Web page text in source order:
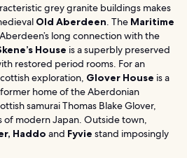
grey granite buildings makes
Old Aberdeen. The Maritime
long connection with the
House is a superbly preserved
restored period rooms. For an
exploration, Glover House is a
home of the Aberdonian
samurai Thomas Blake Glover,
of modern Japan. Outside town,
Haddo and Fyvie stand imposingly